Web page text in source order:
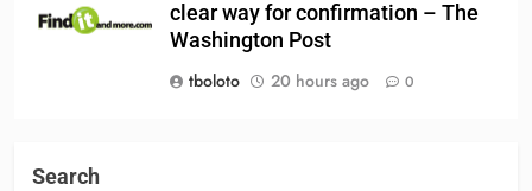
clear way for confirmation – The
Washington Post
tboloto
20 hours ago 0
Search